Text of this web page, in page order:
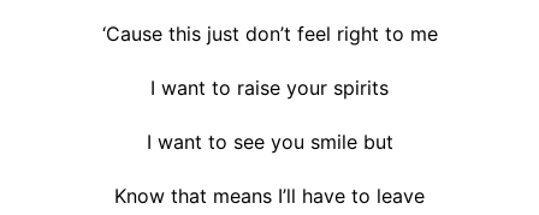
‘Cause this just don’t feel right to me
I want to raise your spirits
I want to see you smile but
Know that means I’ll have to leave